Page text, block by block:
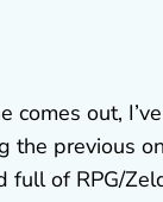
comes out, I’ve
the previous
full of RPG/